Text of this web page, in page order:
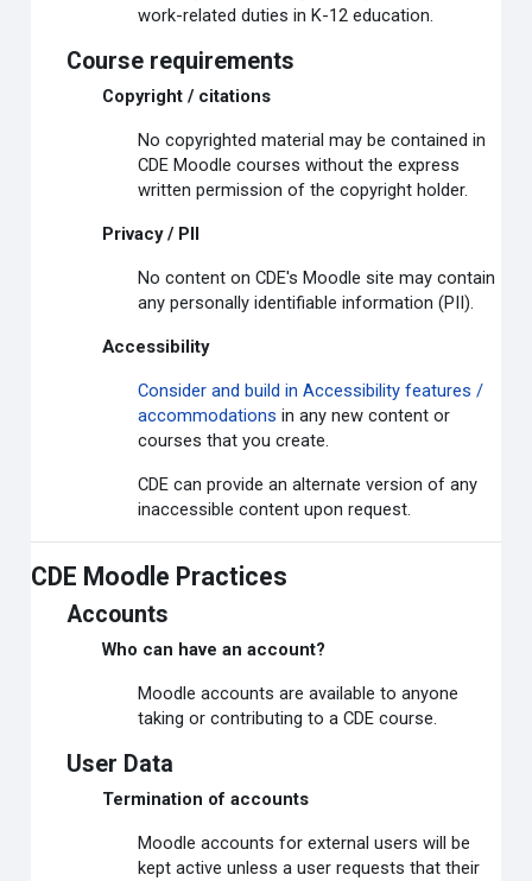
work-related duties in K-12 education.
Course requirements
Copyright / citations
No copyrighted material may be contained in
CDE Moodle courses without the express
written permission of the copyright holder.
Privacy / PII
No content on CDE's Moodle site may contain
any personally identifiable information (PII).
Accessibility
Consider and build in Accessibility features /
accommodations in any new content or
courses that you create.
CDE can provide an alternate version of any
inaccessible content upon request.
CDE Moodle Practices
Accounts
Who can have an account?
Moodle accounts are available to anyone
taking or contributing to a CDE course.
User Data
Termination of accounts
Moodle accounts for external users will be
kept active unless a user requests that their